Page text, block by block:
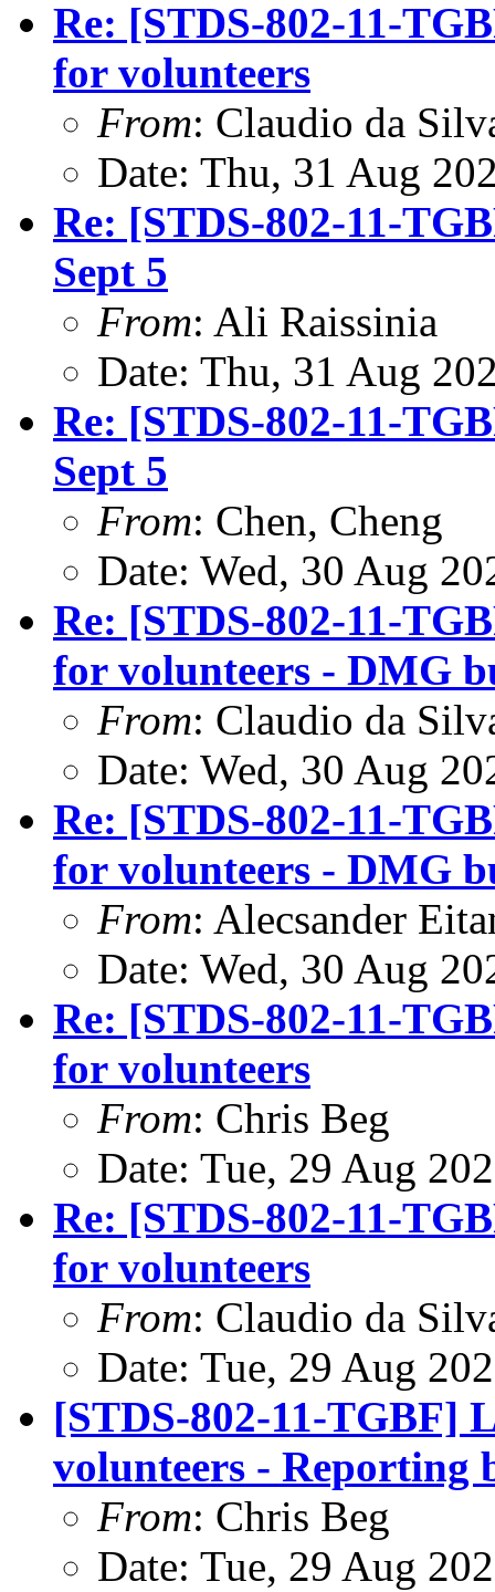
Re: [STDS-802-11-
for volunteers
From: Claudio da
Date: Thu, 31 Aug
Re: [STDS-802-11-
Sept 5
From: Ali Raissinia
Date: Thu, 31 Aug
Re: [STDS-802-11-
Sept 5
From: Chen, Cheng
Date: Wed, 30 Aug
Re: [STDS-802-11-
for volunteers - DMG
From: Claudio da
Date: Wed, 30 Aug
Re: [STDS-802-11-
for volunteers - DMG
From: Alecsander
Date: Wed, 30 Aug
Re: [STDS-802-11-
for volunteers
From: Chris Beg
Date: Tue, 29 Aug
Re: [STDS-802-11-
for volunteers
From: Claudio da
Date: Tue, 29 Aug
[STDS-802-11-TGBF]
volunteers - Reporting
From: Chris Beg
Date: Tue, 29 Aug